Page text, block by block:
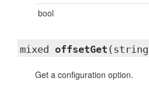
bool
mixed offsetGet
Get a configuration option.